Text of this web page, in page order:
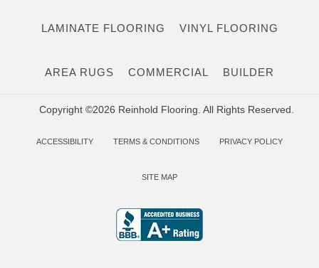
LAMINATE FLOORING VINYL FLOORING
AREA RUGS COMMERCIAL BUILDER
Copyright ©2026 Reinhold Flooring. All Rights Reserved.
ACCESSIBILITY TERMS & CONDITIONS PRIVACY POLICY
SITE MAP